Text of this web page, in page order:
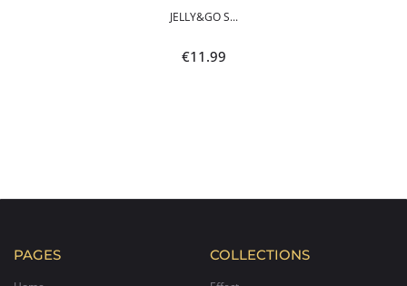
JELLY&GO S...
€11.99
PAGES COLLECTIONS